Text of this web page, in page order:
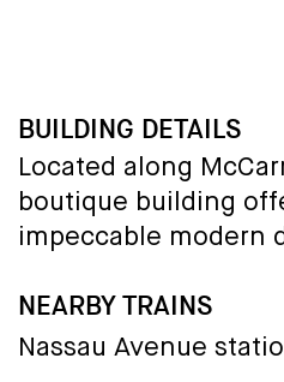
BUILDING DETAILS
Located along
boutique building
impeccable modern
NEARBY TRAINS
Nassau Avenue